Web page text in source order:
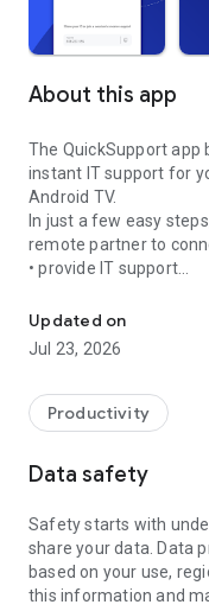
About this app
The QuickSupport app
instant IT support for
Android TV.
In just a few easy
remote partner to
• provide IT support
• communicate with
• view device
• adjust WIFI settings,
web browser or mobile).
TeamViewer applies
access to your device
To establish a
following:
1. Open the app on
established if the app
Updated on
Jul 23, 2026
Productivity
Data safety
Safety starts with
share your data. Data
based on your use,
this information and